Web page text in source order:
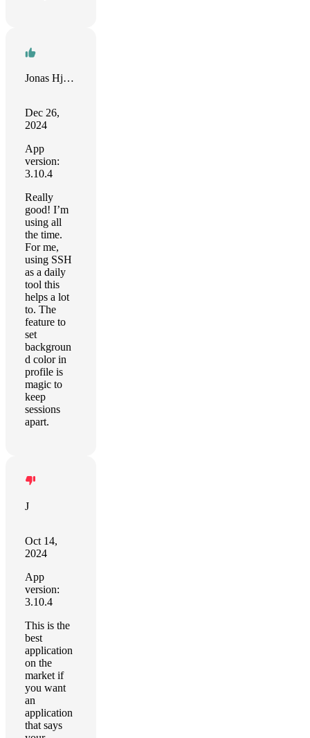
Jonas Hjalmarsson
Dec 26,
2024
App
version:
3.10.4
Really
good! I’m
using all
the time.
For me,
using SSH
as a daily
tool this
helps a lot
to. The
feature to
set
backgroun
d color in
profile is
magic to
keep
sessions
apart.
J
Oct 14,
2024
App
version:
3.10.4
This is the
best
application
on the
market if
you want
an
application
that says